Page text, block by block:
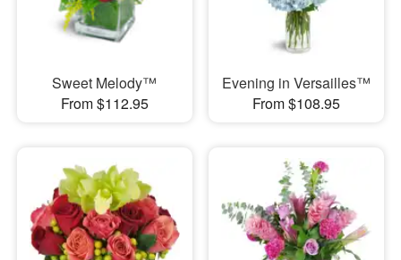
Sweet Melody™
From $112.95
Evening in Versailles™
From $108.95